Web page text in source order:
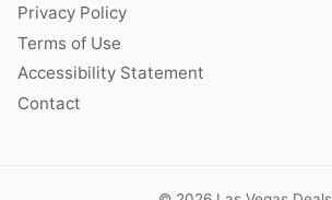
Privacy Policy
Terms of Use
Accessibility Statement
Contact